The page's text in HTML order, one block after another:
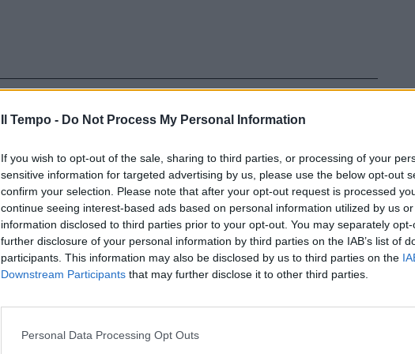
Il Tempo - Do Not Process My Personal Information
If you wish to opt-out of the sale, sharing to third parties, or processing of your
sensitive information for targeted advertising by us, please use the below opt-out
confirm your selection. Please note that after your opt-out request is processed
continue seeing interest-based ads based on personal information utilized by us
information disclosed to third parties prior to your opt-out. You may separately
further disclosure of your personal information by third parties on the IAB’s list of
participants. This information may also be disclosed by us to third parties on the
Downstream Participants that may further disclose it to other third parties.
Personal Data Processing Opt Outs
In